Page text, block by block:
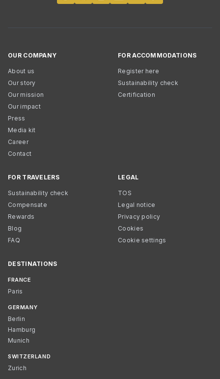
OUR COMPANY
About us
Our story
Our mission
Our impact
Press
Media kit
Career
Contact
FOR ACCOMMODATIONS
Register here
Sustainability check
Certification
FOR TRAVELERS
Sustainability check
Compensate
Rewards
Blog
FAQ
LEGAL
TOS
Legal notice
Privacy policy
Cookies
Cookie settings
DESTINATIONS
FRANCE
Paris
GERMANY
Berlin
Hamburg
Munich
SWITZERLAND
Zurich